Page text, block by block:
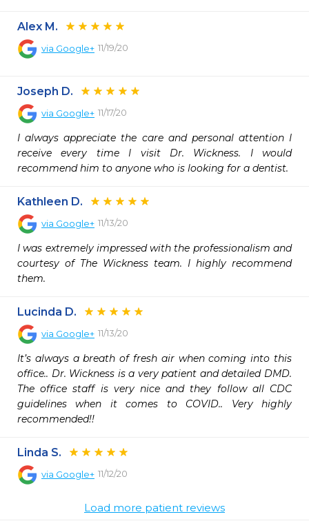
Alex M.
via Google+ 11/19/20
Joseph D.
via Google+ 11/17/20
I always appreciate the care and personal attention I
receive every time I visit Dr. Wickness. I would
recommend him to anyone who is looking for a dentist.
Kathleen D.
via Google+ 11/13/20
I was extremely impressed with the professionalism and
courtesy of The Wickness team. I highly recommend
them.
Lucinda D.
via Google+ 11/13/20
It’s always a breath of fresh air when coming into this
office.. Dr. Wickness is a very patient and detailed DMD.
The office staff is very nice and they follow all CDC
guidelines when it comes to COVID.. Very highly
recommended!!
Linda S.
via Google+ 11/12/20
Load more patient reviews